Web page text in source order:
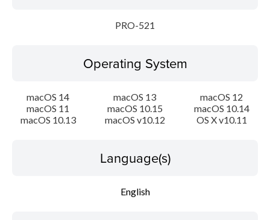
System requirements
Setup instruction
PRO-521
Operating System
macOS 14 macOS 13
macOS 12
macOS 11
macOS 10.15
macOS 10.14
macOS 10.13
macOS v10.12 OS X v10.11
Language(s)
English